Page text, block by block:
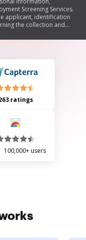
Screening Services.
applicant, identification
the collection and
sign the form in the
ratings
100,000+ users